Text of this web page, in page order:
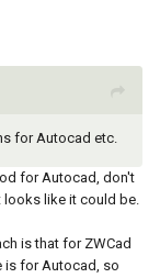
for Autocad etc.
for Autocad, don't
looks like it could be.
is that for ZWCad
is for Autocad, so